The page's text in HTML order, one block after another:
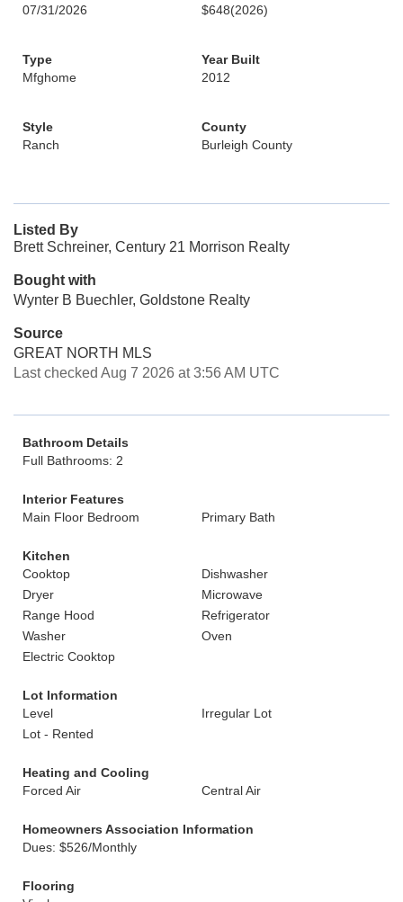
07/31/2026
$648(2026)
Type
Mfghome
Year Built
2012
Style
Ranch
County
Burleigh County
Listed By
Brett Schreiner, Century 21 Morrison Realty
Bought with
Wynter B Buechler, Goldstone Realty
Source
GREAT NORTH MLS
Last checked Aug 7 2026 at 3:56 AM UTC
Bathroom Details
Full Bathrooms: 2
Interior Features
Main Floor Bedroom
Primary Bath
Kitchen
Cooktop
Dishwasher
Dryer
Microwave
Range Hood
Refrigerator
Washer
Oven
Electric Cooktop
Lot Information
Level
Irregular Lot
Lot - Rented
Heating and Cooling
Forced Air
Central Air
Homeowners Association Information
Dues: $526/Monthly
Flooring